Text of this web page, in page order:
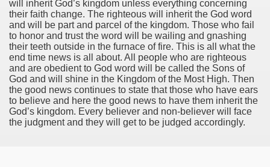
will inherit God’s kingdom unless everything concerning
their faith change. The righteous will inherit the God word
and will be part and parcel of the kingdom. Those who fail
to honor and trust the word will be wailing and gnashing
their teeth outside in the furnace of fire. This is all what the
end time news is all about. All people who are righteous
and are obedient to God word will be called the Sons of
God and will shine in the Kingdom of the Most High. Then
the good news continues to state that those who have ears
to believe and here the good news to have them inherit the
God’s kingdom. Every believer and non-believer will face
the judgment and they will get to be judged accordingly.